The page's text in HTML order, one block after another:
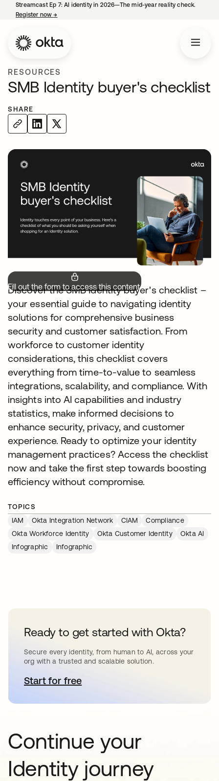
Streamcast Ep 7: AI identity in 2026—The mid-year reality check.
Register now→
RESOURCES
SMB Identity buyer's checklist
SHARE
Fill out the form to access this content.
Discover the SMB Identity buyer's checklist –
your essential guide to navigating identity
solutions for comprehensive business
security and customer satisfaction. From
workforce to customer identity
considerations, this checklist covers
everything from time-to-value to seamless
integrations, scalability, and compliance. With
insights into AI capabilities and industry
statistics, make informed decisions to
enhance security, privacy, and customer
experience. Ready to optimize your identity
management practices? Access the checklist
now and take the first step towards boosting
efficiency without compromise.
TOPICS
IAM
Okta Integration Network CIAM
Compliance
Okta Workforce Identity
Okta Customer Identity
Okta AI
Infographic
Infographic
Ready to get started with Okta?
Secure every identity, from human to AI, across your
org with a trusted and scalable solution.
Start for freeopens in a new tab
Continue your
Identity journey